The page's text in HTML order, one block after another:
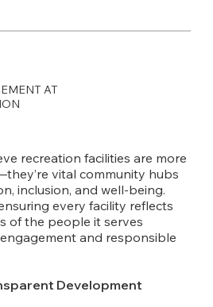
AT
recreation facilities are more
vital community hubs
inclusion, and well-being.
every facility reflects
of the people it serves
and responsible
Development